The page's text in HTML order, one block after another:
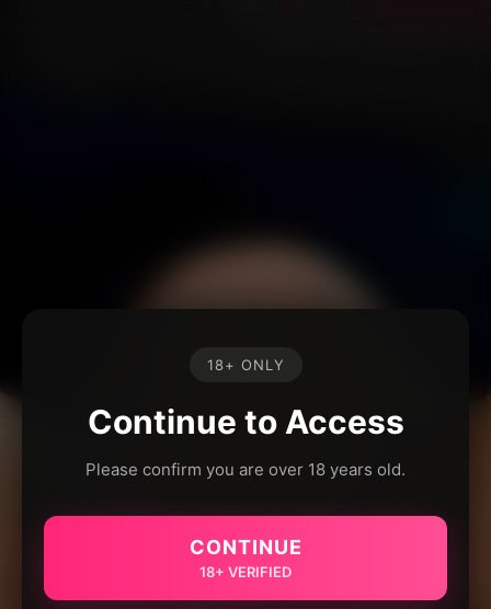
18+ ONLY
Continue to Access
Please confirm you are over 18 years old.
CONTINUE
18+ VERIFIED